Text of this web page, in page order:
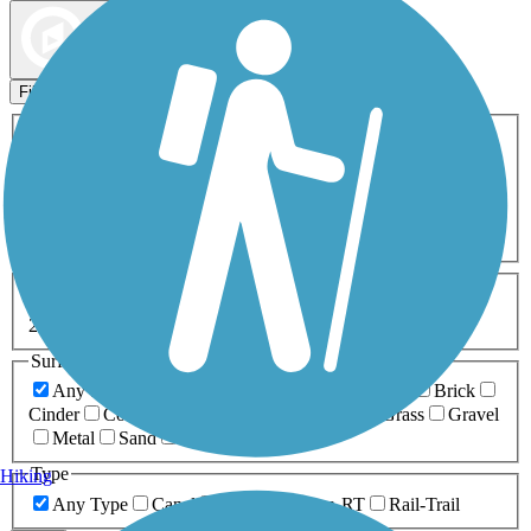
Filters
ATV Birding
Cross Country
Dog Walking Fishing Geocaching
Inline Skating
Mountain Biking
Snowmobiling Walking
Wheelchair
0-5 Miles 5-10 Miles
20+ Miles
Surfaces
Any Surface
Brick
Cinder
Concrete Grass
Gravel
Metal
Sand
Type
Any Type
Canal Greenway/Non-RT Rail-Trail
Hiking